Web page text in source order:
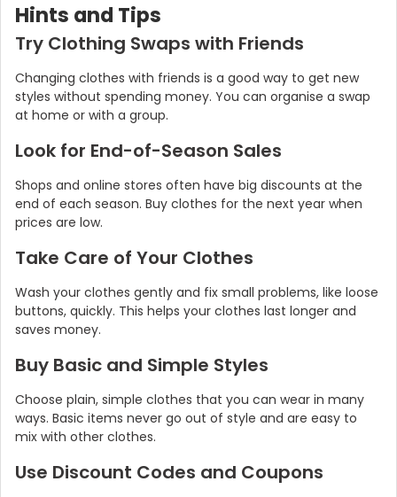
Hints and Tips
Try Clothing Swaps with Friends
Changing clothes with friends is a good way to get new
styles without spending money. You can organise a swap
at home or with a group.
Look for End-of-Season Sales
Shops and online stores often have big discounts at the
end of each season. Buy clothes for the next year when
prices are low.
Take Care of Your Clothes
Wash your clothes gently and fix small problems, like loose
buttons, quickly. This helps your clothes last longer and
saves money.
Buy Basic and Simple Styles
Choose plain, simple clothes that you can wear in many
ways. Basic items never go out of style and are easy to
mix with other clothes.
Use Discount Codes and Coupons